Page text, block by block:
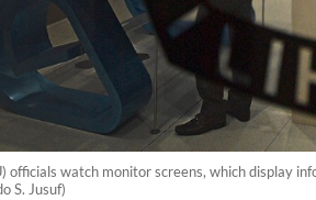
officials watch monitor screens, which display
S. Jusuf)